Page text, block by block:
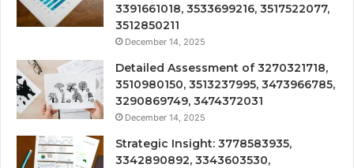
3391661018, 3533699216, 3517522077,
3512850211
December 14, 2025
Detailed Assessment of 3270321718,
3510980150, 3513237995, 3473966785,
3290869749, 3474372031
December 14, 2025
Strategic Insight: 3778583935,
3342890892, 3343603530,